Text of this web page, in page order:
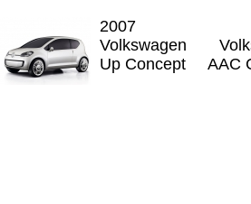
AAC
2007
Volkswagen
Up Concept